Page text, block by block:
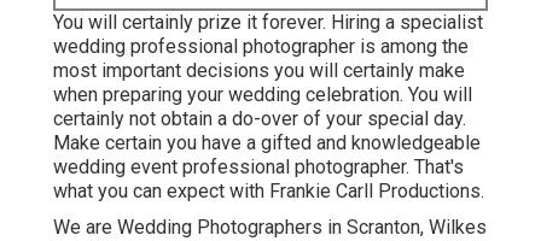
You will certainly prize it forever. Hiring a specialist
wedding professional photographer is among the
most important decisions you will certainly make
when preparing your wedding celebration. You will
certainly not obtain a do-over of your special day.
Make certain you have a gifted and knowledgeable
wedding event professional photographer. That's
what you can expect with Frankie Carll Productions.
We are Wedding Photographers in Scranton, Wilkes